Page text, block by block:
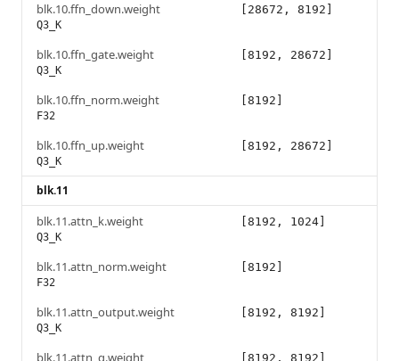
blk.10.ffn_down.weight
Q3_K
[28672, 8192]
blk.10.ffn_gate.weight
Q3_K
[8192, 28672]
blk.10.ffn_norm.weight
F32
[8192]
blk.10.ffn_up.weight
Q3_K
[8192, 28672]
blk.11
blk.11.attn_k.weight
Q3_K
[8192, 1024]
blk.11.attn_norm.weight
F32
[8192]
blk.11.attn_output.weight
Q3_K
[8192, 8192]
blk.11.attn_q.weight [8192, 8192]